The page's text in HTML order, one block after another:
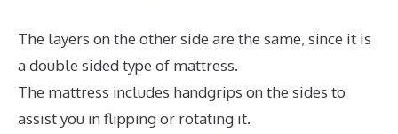
The layers on the other side are the same, since it is
a double sided type of mattress.
The mattress includes handgrips on the sides to
assist you in flipping or rotating it.